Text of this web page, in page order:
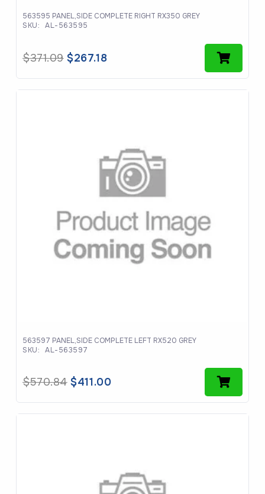
563595 PANEL,SIDE COMPLETE RIGHT RX350 GREY
SKU:
AL-563595
$371.09 Original
was:
$267.18Current
is:
563597 PANEL,SIDE COMPLETE LEFT RX520 GREY
SKU:
AL-563597
$570.84 Original
was:
$411.00Current
is: